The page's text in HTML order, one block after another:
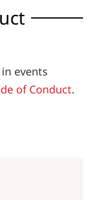
events
of Conduct.